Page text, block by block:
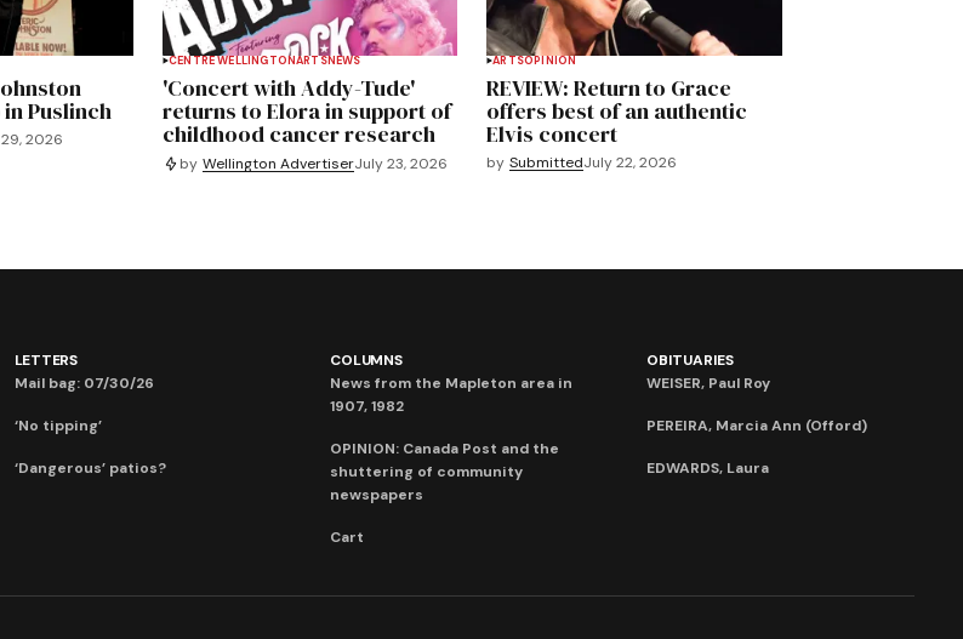
Puslinch
2026
CENTRE WELLINGTONARTSNEWS
'Concert with Addy-Tude'
returns to Elora in support of
childhood cancer research
by Wellington AdvertiserJuly 23, 2026
ARTSOPINION
REVIEW: Return to Grace
offers best of an authentic
Elvis concert
by SubmittedJuly 22, 2026
LETTERS
Mail bag: 07/30/26
‘No tipping’
‘Dangerous’ patios?
COLUMNS
News from the Mapleton area in
1907, 1982
OPINION: Canada Post and the
shuttering of community
newspapers
Cart
OBITUARIES
WEISER, Paul Roy
PEREIRA, Marcia Ann (Offord)
EDWARDS, Laura